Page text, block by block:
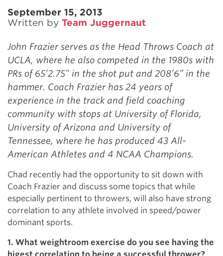
September 15, 2013
Written by Team Juggernaut
John Frazier serves as the Head Throws Coach at
UCLA, where he also competed in the 1980s with
PRs of 65’2.75” in the shot put and 208’6” in the
hammer. Coach Frazier has 24 years of
experience in the track and field coaching
community with stops at University of Florida,
University of Arizona and University of
Tennessee, where he has produced 43 All-
American Athletes and 4 NCAA Champions.
Chad recently had the opportunity to sit down with
Coach Frazier and discuss some topics that while
especially pertinent to throwers, will also have strong
correlation to any athlete involved in speed/power
dominant sports.
1. What weightroom exercise do you see having the